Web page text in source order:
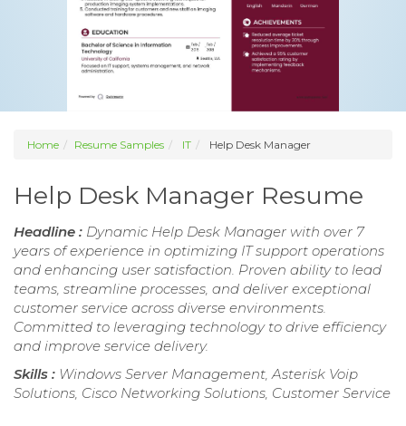
Home Resume Samples IT Help Desk Manager
Help Desk Manager Resume
Headline : Dynamic Help Desk Manager with over 7
years of experience in optimizing IT support operations
and enhancing user satisfaction. Proven ability to lead
teams, streamline processes, and deliver exceptional
customer service across diverse environments.
Committed to leveraging technology to drive efficiency
and improve service delivery.
Skills : Windows Server Management, Asterisk Voip
Solutions, Cisco Networking Solutions, Customer Service